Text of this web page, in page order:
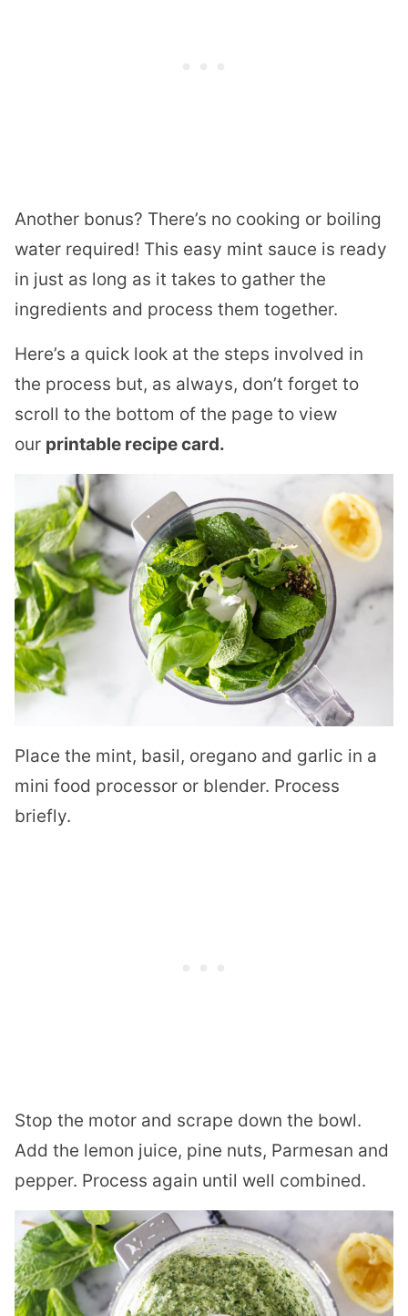
Another bonus? There’s no cooking or boiling
water required! This easy mint sauce is ready
in just as long as it takes to gather the
ingredients and process them together.
Here’s a quick look at the steps involved in
the process but, as always, don’t forget to
scroll to the bottom of the page to view
our printable recipe card.
Place the mint, basil, oregano and garlic in a
mini food processor or blender. Process
briefly.
Stop the motor and scrape down the bowl.
Add the lemon juice, pine nuts, Parmesan and
pepper. Process again until well combined.